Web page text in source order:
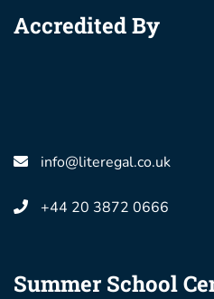
Accredited By
info@literegal.co.uk
+44 20 3872 0666
Summer School